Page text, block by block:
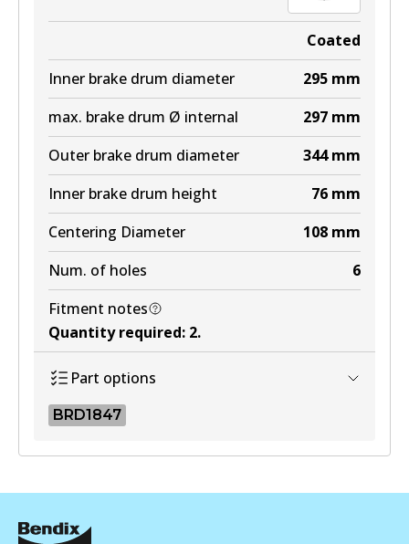
Coated
Inner brake drum diameter
295 mm
max. brake drum Ø internal
297 mm
Outer brake drum diameter
344 mm
Inner brake drum height
76 mm
Centering Diameter
108 mm
Num. of holes
6
Fitment notes
Quantity required: 2.
Part options
BRD1847
BRD1847
Active